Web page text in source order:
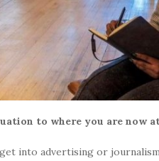
to where you are now
into advertising or